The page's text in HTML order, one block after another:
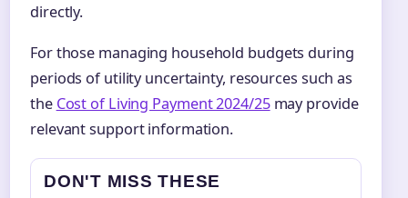
directly.
For those managing household budgets during
periods of utility uncertainty, resources such as
the Cost of Living Payment 2024/25may provide
relevant support information.
DON'T MISS THESE